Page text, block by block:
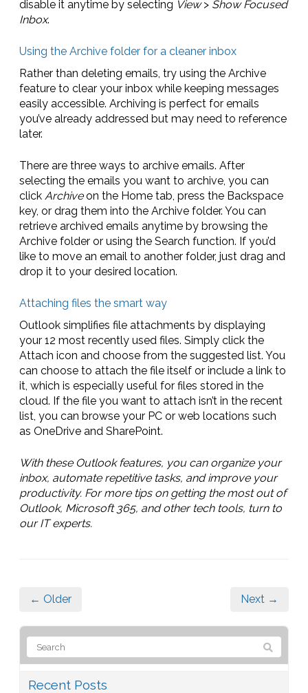
disable it anytime by selecting View> Show Focused
Inbox.
Using the Archive folder for a cleaner inbox
Rather than deleting emails, try using the Archive
feature to clear your inbox while keeping messages
easily accessible. Archiving is perfect for emails
you’ve already addressed but may need to reference
later.
There are three ways to archive emails. After
selecting the emails you want to archive, you can
click Archiveon the Home tab, press the Backspace
key, or drag them into the Archive folder. You can
retrieve archived emails anytime by browsing the
Archive folder or using the Search function. If you’d
like to move an email to another folder, just drag and
drop it to your desired location.
Attaching files the smart way
Outlook simplifies file attachments by displaying
your 12 most recently used files. Simply click the
Attach icon and choose from the suggested list. You
can choose to attach the file itself or include a link to
it, which is especially useful for files stored in the
cloud. If the file you want to attach isn’t in the recent
list, you can browse your PC or web locations such
as OneDrive and SharePoint.
With these Outlook features, you can organize your
inbox, automate repetitive tasks, and improve your
productivity. For more tips on getting the most out of
Outlook, Microsoft 365, and other tech tools, turn to
our IT experts.
← Older Next →
Recent Posts